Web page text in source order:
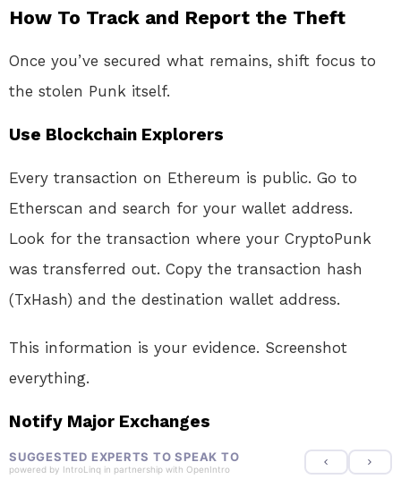
How To Track and Report the Theft
Once you’ve secured what remains, shift focus to
the stolen Punk itself.
Use Blockchain Explorers
Every transaction on Ethereum is public. Go to
Etherscan and search for your wallet address.
Look for the transaction where your CryptoPunk
was transferred out. Copy the transaction hash
(TxHash) and the destination wallet address.
This information is your evidence. Screenshot
everything.
Notify Major Exchanges
SUGGESTED EXPERTS TO SPEAK TO
powered by IntroLinq in partnership with OpenIntro